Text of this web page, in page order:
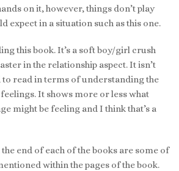
on it, however, things don’t play
expect in a situation such as this one.
this book. It’s a soft boy/girl crush
in the relationship aspect. It isn’t
read in terms of understanding the
It shows more or less what
might be feeling and I think that’s a
end of each of the books are some of
within the pages of the book.